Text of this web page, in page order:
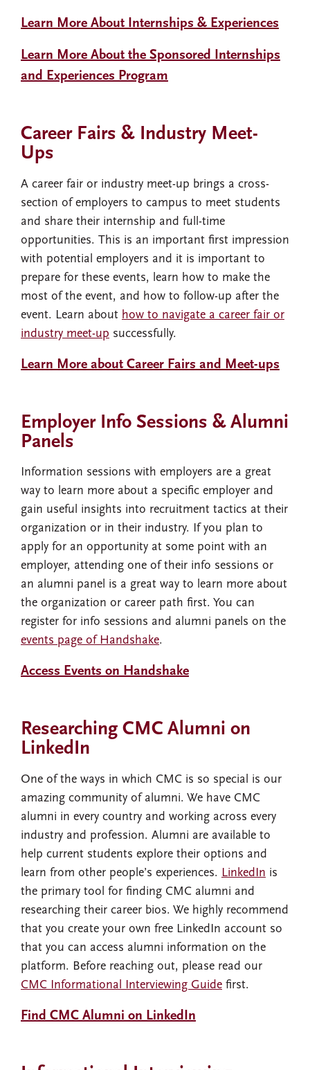
Learn More About Internships & Experiences
Learn More About the Sponsored Internships
and Experiences Program
Career Fairs & Industry Meet-
Ups
A career fair or industry meet-up brings a cross-
section of employers to campus to meet students
and share their internship and full-time
opportunities. This is an important first impression
with potential employers and it is important to
prepare for these events, learn how to make the
most of the event, and how to follow-up after the
event. Learn about how to navigate a career fair or
industry meet-up successfully.
Learn More about Career Fairs and Meet-ups
Employer Info Sessions & Alumni
Panels
Information sessions with employers are a great
way to learn more about a specific employer and
gain useful insights into recruitment tactics at their
organization or in their industry. If you plan to
apply for an opportunity at some point with an
employer, attending one of their info sessions or
an alumni panel is a great way to learn more about
the organization or career path first. You can
register for info sessions and alumni panels on the
events page of Handshake.
Access Events on Handshake
Researching CMC Alumni on
LinkedIn
One of the ways in which CMC is so special is our
amazing community of alumni. We have CMC
alumni in every country and working across every
industry and profession. Alumni are available to
help current students explore their options and
learn from other people’s experiences. LinkedIn is
the primary tool for finding CMC alumni and
researching their career bios. We highly recommend
that you create your own free LinkedIn account so
that you can access alumni information on the
platform. Before reaching out, please read our
CMC Informational Interviewing Guide first.
Find CMC Alumni on LinkedIn